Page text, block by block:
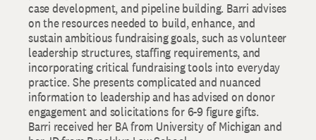
case development, and pipeline building. Barri advises
on the resources needed to build, enhance, and
sustain ambitious fundraising goals, such as volunteer
leadership structures, staffing requirements, and
incorporating critical fundraising tools into everyday
practice. She presents complicated and nuanced
information to leadership and has advised on donor
engagement and solicitations for 6-9 figure gifts.
Barri received her BA from University of Michigan and